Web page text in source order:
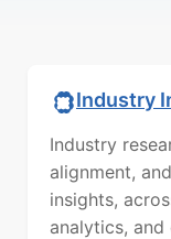
Industry
Industry
alignment,
insights,
analytics,